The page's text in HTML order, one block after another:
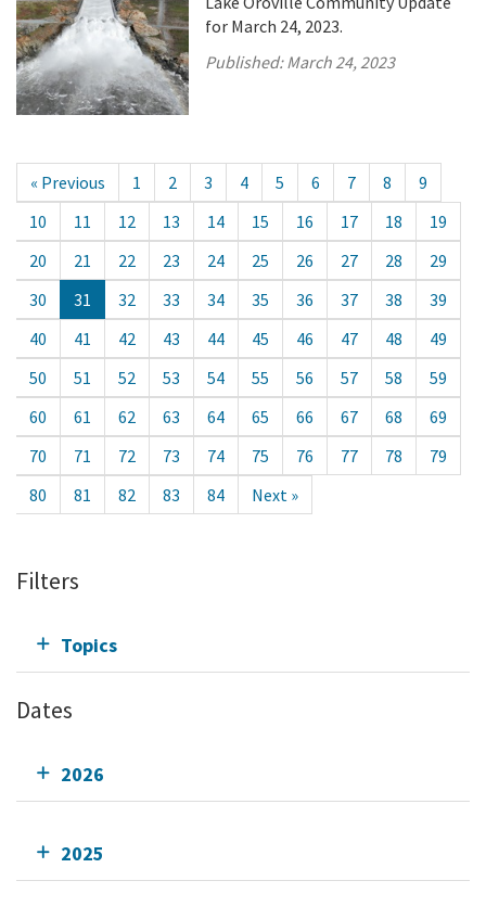
for March 24, 2023.
Published:March 24, 2023
« Previous 1 2 3 4 5 6 7 8
9
10
11 12 13 14 15 16 17 18
19
20
21 22 23 24 25 26 27 28
29
30
31 32 33 34 35 36 37 38
39
40
41 42 43 44 45 46 47 48
49
50
51 52 53 54 55 56 57 58
59
60
61 62 63 64 65 66 67 68
69
70
71 72 73 74 75 76 77 78
79
80
81 82 83 84 Next »
Filters
Topics
Dates
2026
2025